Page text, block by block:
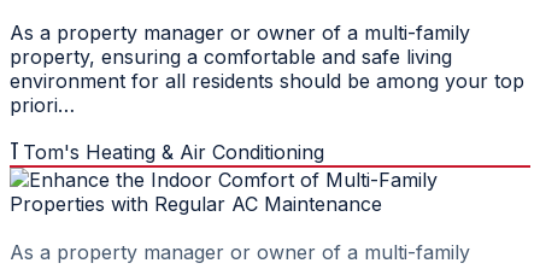
As a property manager or owner of a multi-family
property, ensuring a comfortable and safe living
environment for all residents should be among your top
priori…
T Tom's Heating & Air Conditioning
As a property manager or owner of a multi-family